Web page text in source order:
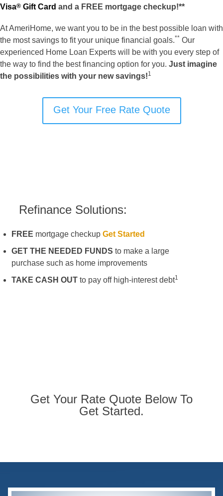
Visa® Gift Card and a FREE mortgage checkup!**
At AmeriHome, we want you to be in the best possible loan with
the most savings to fit your unique financial goals.** Our
experienced Home Loan Experts will be with you every step of
the way to find the best financing option for you. Just imagine
the possibilities with your new savings!1
Get Your Free Rate Quote
Refinance Solutions:
FREE mortgage checkup Get Started
GET THE NEEDED FUNDS to make a large
purchase such as home improvements
TAKE CASH OUTto pay off high-interest debt1
Get Your Rate Quote Below To
Get Started.